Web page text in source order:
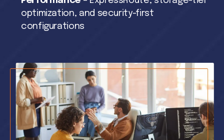
optimization, and security-first
configurations